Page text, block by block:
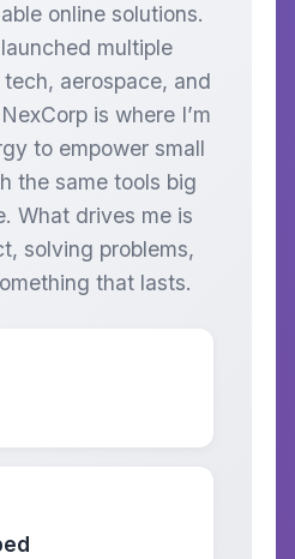
online solutions.
multiple
aerospace, and
is where I’m
to empower small
the same tools big
What drives me is
solving problems,
that lasts.